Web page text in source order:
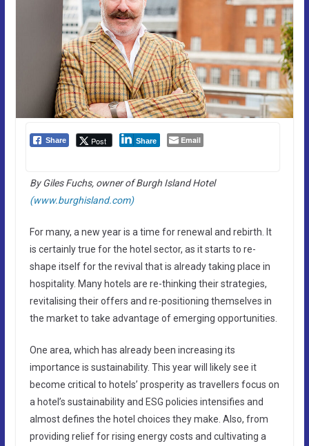
Share Post Share Email
By Giles Fuchs, owner of Burgh Island Hotel
(www.burghisland.com)
For many, a new year is a time for renewal and rebirth. It
is certainly true for the hotel sector, as it starts to re-
shape itself for the revival that is already taking place in
hospitality. Many hotels are re-thinking their strategies,
revitalising their offers and re-positioning themselves in
the market to take advantage of emerging opportunities.
One area, which has already been increasing its
importance is sustainability. This year will likely see it
become critical to hotels’ prosperity as travellers focus on
a hotel’s sustainability and ESG policies intensifies and
almost defines the hotel choices they make. Also, from
providing relief for rising energy costs and cultivating a